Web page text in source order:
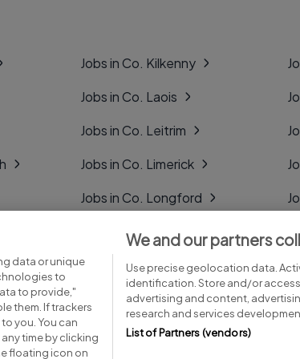
Jobs in Co. Kilkenny
Jobs in Co. Laois
Jobs in Co. Leitrim
Jobs in Co. Limerick
Jobs in Co. Longford
Jobs in Co. Louth
Jobs in Co. Mayo
data or unique
to
to provide,"
them. If trackers
you. You can
time by clicking
floating icon on
We and our partners
Use precise geolocation data.
identification. Store and/or
advertising and content,
research and services
List of Partners (vendors)